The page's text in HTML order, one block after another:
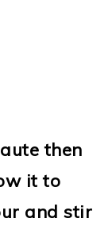
then
it to
and stir